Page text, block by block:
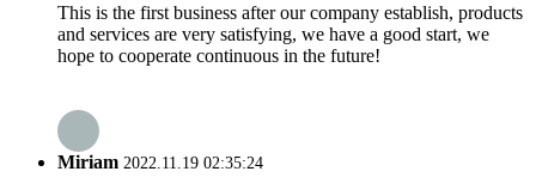
This is the first business after our company establish, products
and services are very satisfying, we have a good start, we
hope to cooperate continuous in the future!
Miriam 2022.11.19 02:35:24